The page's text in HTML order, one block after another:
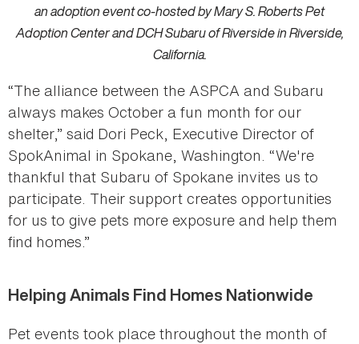
an adoption event co-hosted by Mary S. Roberts Pet
Adoption Center and DCH Subaru of Riverside in Riverside,
California.
“The alliance between the ASPCA and Subaru
always makes October a fun month for our
shelter,” said Dori Peck, Executive Director of
SpokAnimal in Spokane, Washington. “We're
thankful that Subaru of Spokane invites us to
participate. Their support creates opportunities
for us to give pets more exposure and help them
find homes.”
Helping Animals Find Homes Nationwide
Pet events took place throughout the month of